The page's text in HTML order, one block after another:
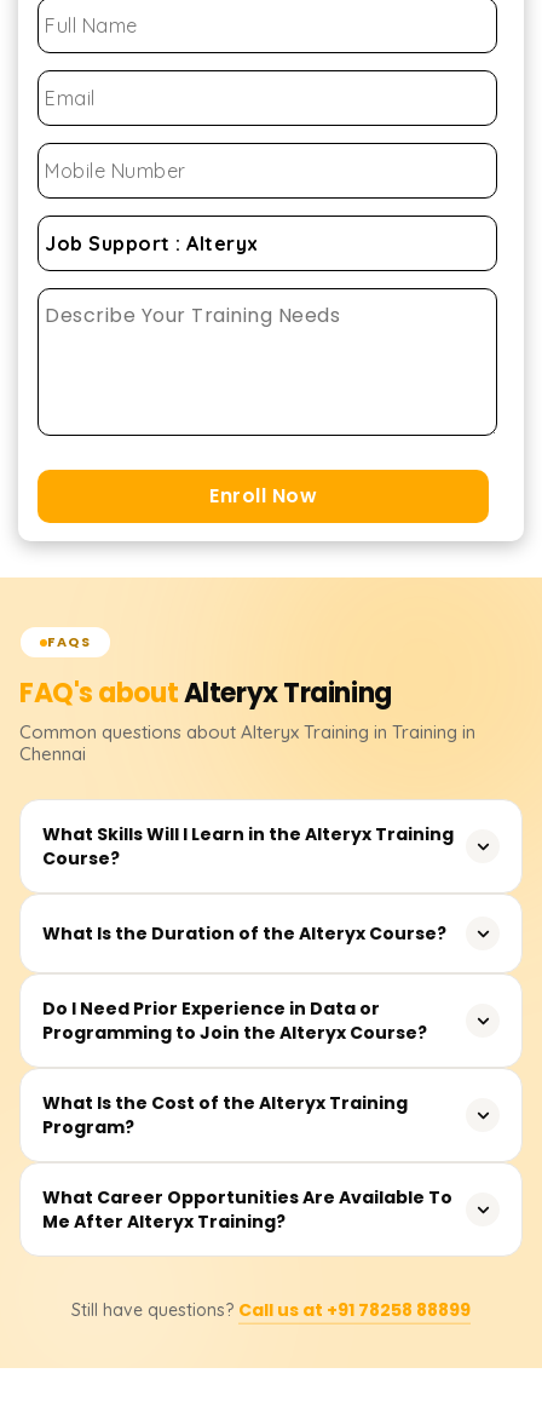
Enroll Now
FAQS
FAQ's aboutAlteryxTraining
Common questions about Alteryx Training in Training in
Chennai
What Skills Will I Learn in the Alteryx Training
Course?
You will learn how to design, build, and deploy
covers data cleansing, transformation, joining datasets,
predictive analytics, reporting, and integration with tools
like Excel, Tableau, and databases.
What Is the Duration of the Alteryx Course?
The typical course duration is around 30–40 hours,
including live sessions, hands-on exercises, real-time
learning speed.
Do I Need Prior Experience in Data or
Programming to Join the Alteryx Course?
No coding experience is required. Alteryx is a no-
code/low-code platform, making it easy for business
What Is the Cost of the Alteryx Training
Program?
Generally, the fees fall between ₹10,000 to ₹22,000 based
on the institute, the preferred mode of learning, and
deals on bundled offerings.
What Career Opportunities Are Available To
Me After Alteryx Training?
Developer, Business Intelligence Analyst, Data Engineer,
know-how to automate data handling and generate
Still have questions? Call us at +91 78258 88899